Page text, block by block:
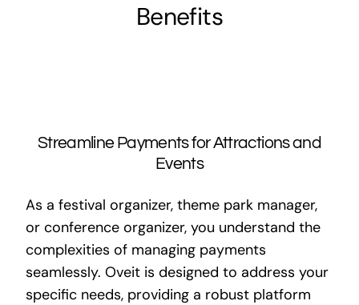
Benefits
Streamline Payments for Attractions and
Events
As a festival organizer, theme park manager,
or conference organizer, you understand the
complexities of managing payments
seamlessly. Oveit is designed to address your
specific needs, providing a robust platform